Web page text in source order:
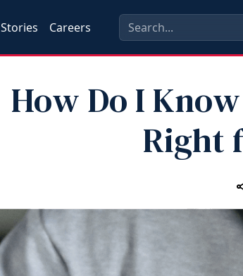
Stories Careers
How Do I
Right